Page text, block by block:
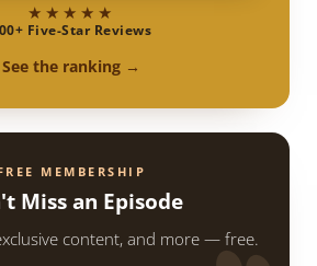
★★★★★
Five-Star Reviews
See the ranking →
MEMBERSHIP
Miss an Episode
content, and more — free.